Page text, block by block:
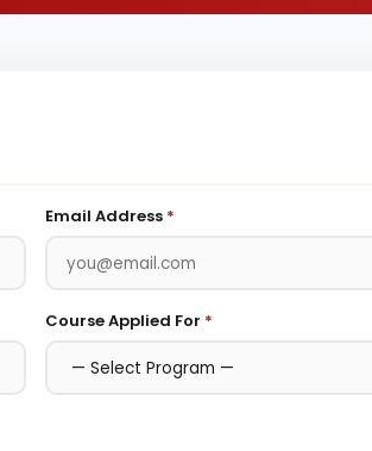
Email Address *
Course Applied For *